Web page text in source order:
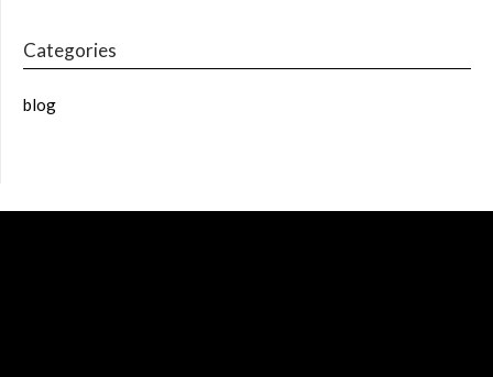
Categories
blog